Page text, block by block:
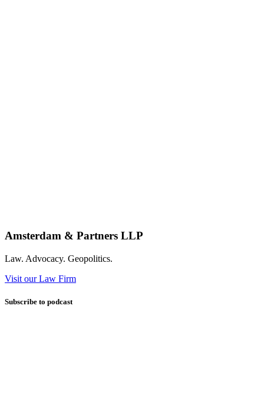
Amsterdam & Partners LLP
Law. Advocacy. Geopolitics.
Visit our Law Firm
Subscribe to podcast